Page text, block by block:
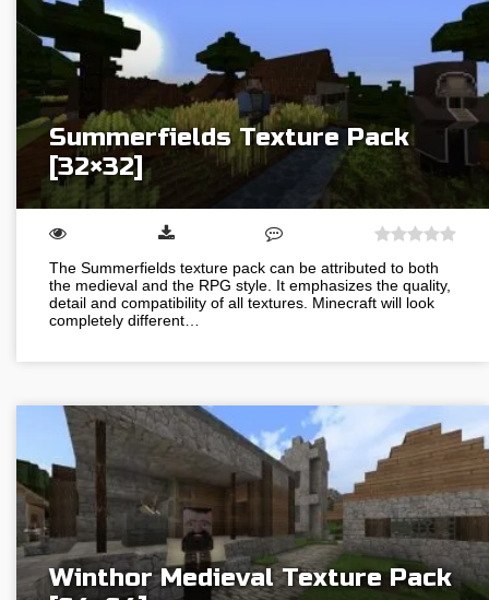
Summerfields Texture Pack
[32×32]
The Summerfields texture pack can be attributed to both
the medieval and the RPG style. It emphasizes the quality,
detail and compatibility of all textures. Minecraft will look
completely different…
Winthor Medieval Texture Pack